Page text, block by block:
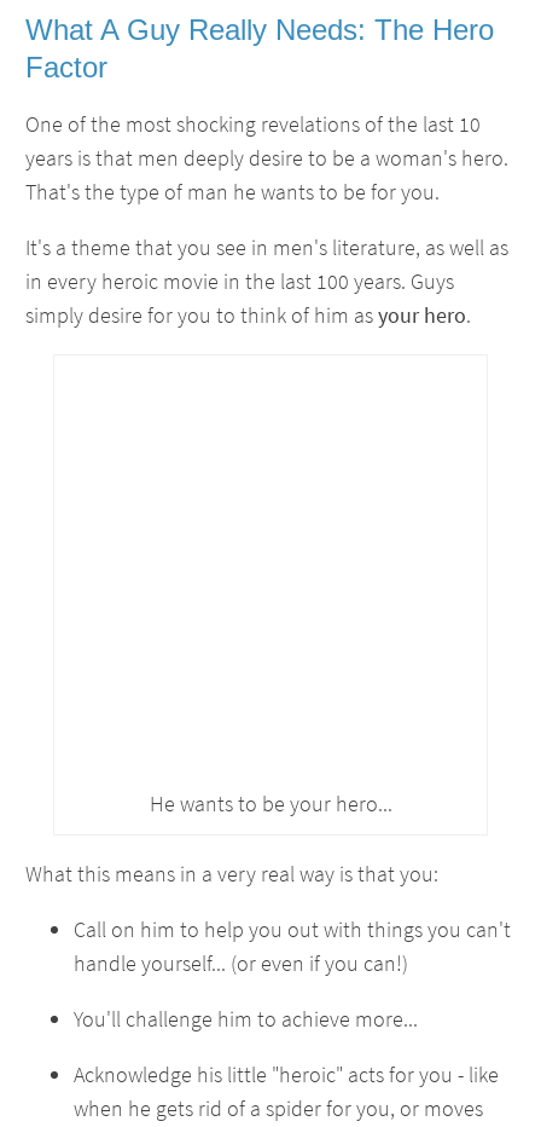
What A Guy Really Needs: The Hero
Factor
One of the most shocking revelations of the last 10
years is that men deeply desire to be a woman's hero.
That's the type of man he wants to be for you.
It's a theme that you see in men's literature, as well as
in every heroic movie in the last 100 years. Guys
simply desire for you to think of him asyour hero.
He wants to be your hero...
What this means in a very real way is that you:
Call on him to help you out with things you can't
handle yourself... (or even if you can!)
You'll challenge him to achieve more...
Acknowledge his little "heroic" acts for you - like
when he gets rid of a spider for you, or moves